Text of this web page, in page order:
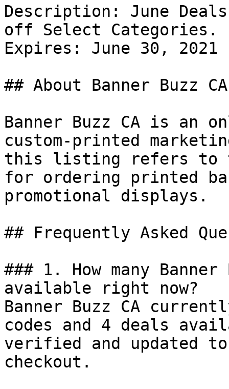
Description: June
off Select Categories.
Expires: June 30, 2021
## About Banner Buzz CA
Banner Buzz CA is an
custom-printed
this listing refers to
for ordering printed
promotional displays.
## Frequently Asked
### 1. How many
available right now?
Banner Buzz CA
codes and 4 deals
verified and updated
checkout.